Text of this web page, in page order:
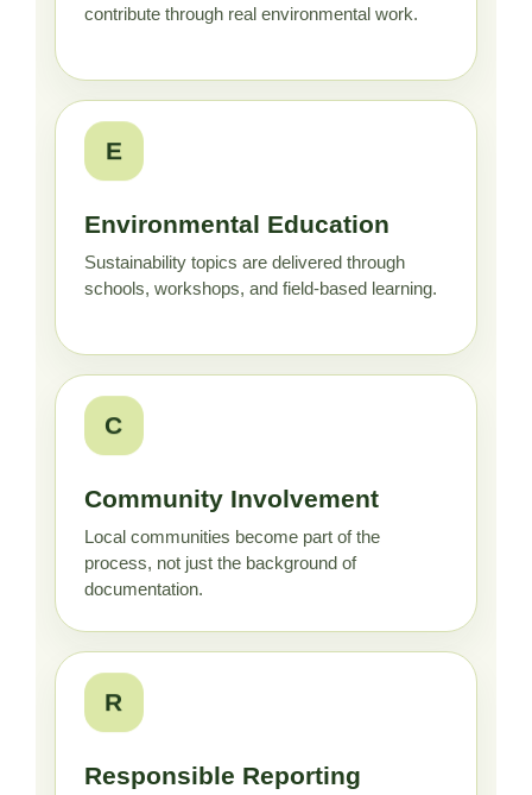
contribute through real environmental work.
E
Environmental Education
Sustainability topics are delivered through
schools, workshops, and field-based learning.
C
Community Involvement
Local communities become part of the
process, not just the background of
documentation.
R
Responsible Reporting